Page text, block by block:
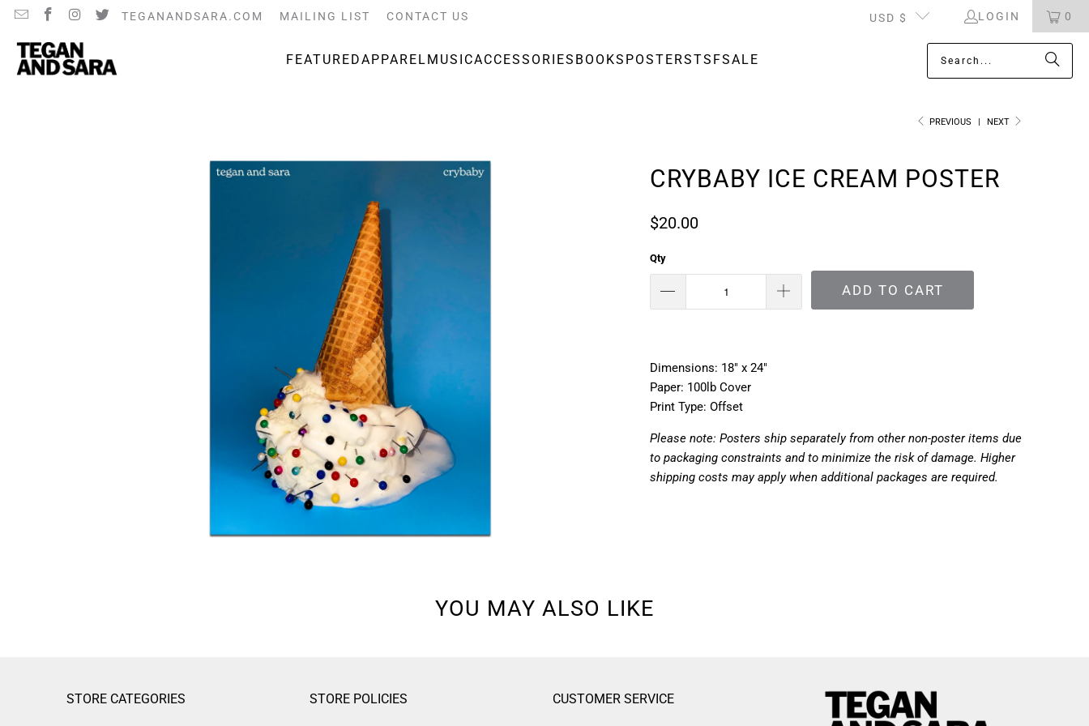
TEGANANDSARA.COM MAILING LIST CONTACT US USD $ LOGIN 0
FEATUREDAPPARELMUSICACCESSORIES BOOKS POSTERSTSFSALE
PREVIOUS | NEXT
CRYBABY ICE CREAM POSTER
$20.00
Qty
ADD TO CART
Dimensions: 18" x 24"
Paper: 100lb Cover
Print Type: Offset
Please note: Posters ship separately from other non-poster items due
to packaging constraints and to minimize the risk of damage. Higher
shipping costs may apply when additional packages are required.
YOU MAY ALSO LIKE
STORE CATEGORIES STORE POLICIES CUSTOMER SERVICE